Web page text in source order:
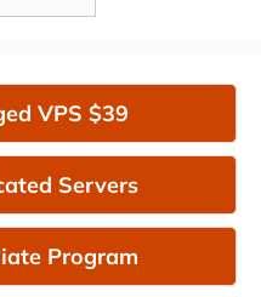
VPS $39
Servers
Program